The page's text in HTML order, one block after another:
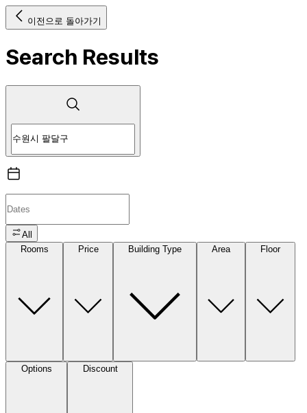
이전으로 돌아가기
Search Results
All
Rooms
Price Building Type Area Floor
Options Discount